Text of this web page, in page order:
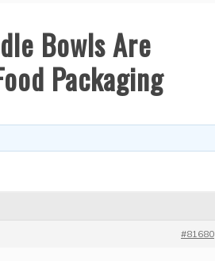
Bowls Are
Packaging
#81680